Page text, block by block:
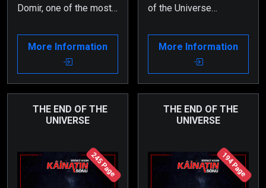
Domir, one of the most
the Zarkon Solar
System, perceives a
pregnant woman from
onto his table during a
meeting, as a threat. As
a result, he gathers a
approaches Planet
Earth, preparing for war.
More Information
of the Universe
complicated due to the
involvement of many
universal powers. Yet,
the most powerful
admirals of the Zarkon
Solar System and the
universe, continues to
win the war with ease.
More Information
THE END OF THE
UNIVERSE
245 Page
THE END OF THE
UNIVERSE
194 Page